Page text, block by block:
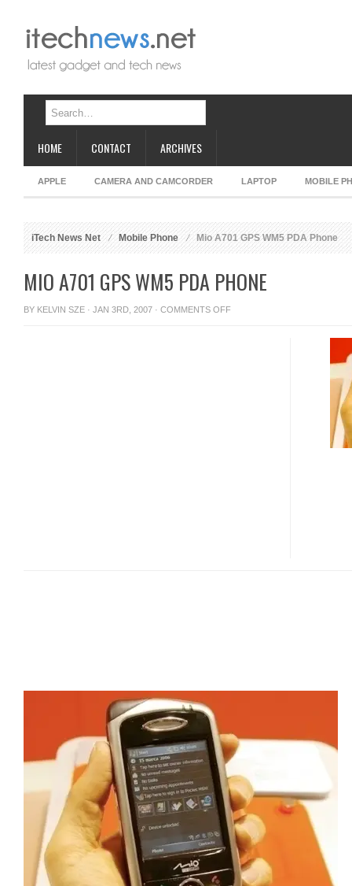
HOME CONTACT ARCHIVES
APPLE CAMERA AND CAMCORDER LAPTOP MOBILE
iTech News Net Mobile Phone Mio A701 GPS WM5 PDA Phone
MIO A701 GPS WM5 PDA PHONE
BY KELVIN SZE · JAN 3RD, 2007 · COMMENTS OFFON